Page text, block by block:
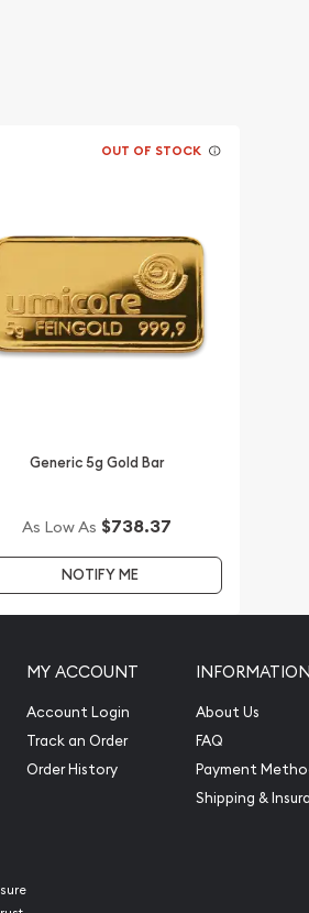
Monkey today from us
OUT OF STOCK
Generic 5g Gold Bar
As Low As $738.37
NOTIFY ME
MY ACCOUNT
Account Login
Track an Order
Order History
INFORMATION
About Us
FAQ
Payment
Shipping &